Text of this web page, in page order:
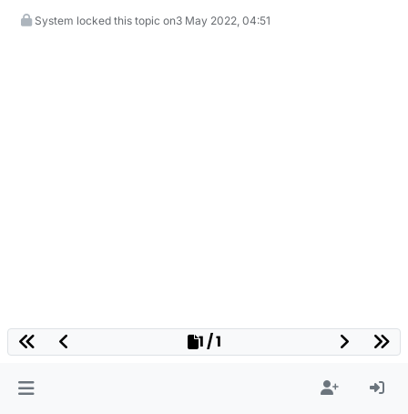
System locked this topic on3 May 2022, 04:51
1 / 1